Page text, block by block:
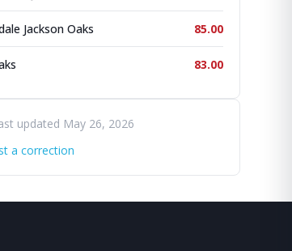
Jackson Oaks 85.00
83.00
updated May 26, 2026
a correction